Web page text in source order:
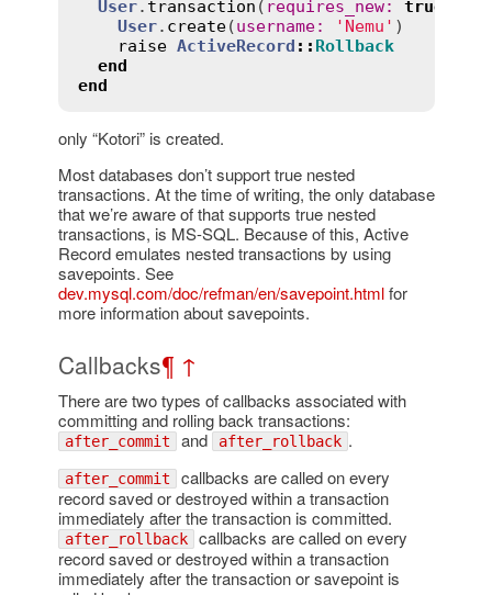
User. transaction ( requires_new: true
User. create(username: 'Nemu' )
raise ActiveRecord :: Rollback
end
end
only “Kotori” is created.
Most databases don’t support true nested
transactions. At the time of writing, the only database
that we’re aware of that supports true nested
transactions, is MS-SQL. Because of this, Active
Record emulates nested transactions by using
savepoints. See
dev.mysql.com/doc/refman/en/savepoint.htmlfor
more information about savepoints.
Callbacks¶ ↑
There are two types of callbacks associated with
committing and rolling back transactions:
after_commit and after_rollback .
after_commit callbacks are called on every
record saved or destroyed within a transaction
immediately after the transaction is committed.
after_rollback callbacks are called on every
record saved or destroyed within a transaction
immediately after the transaction or savepoint is